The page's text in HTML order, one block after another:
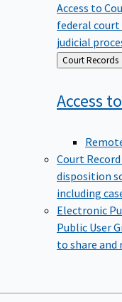
Access to
federal
judicial
Back
to
Court Records
Access
Court
disposition
including
Electronic
Public User
to share and